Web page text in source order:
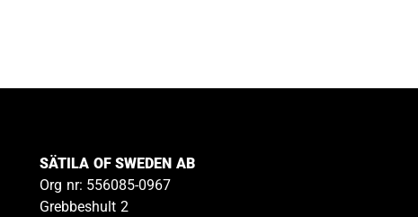
SÄTILA OF SWEDEN AB
Org nr: 556085-0967
Grebbeshult 2